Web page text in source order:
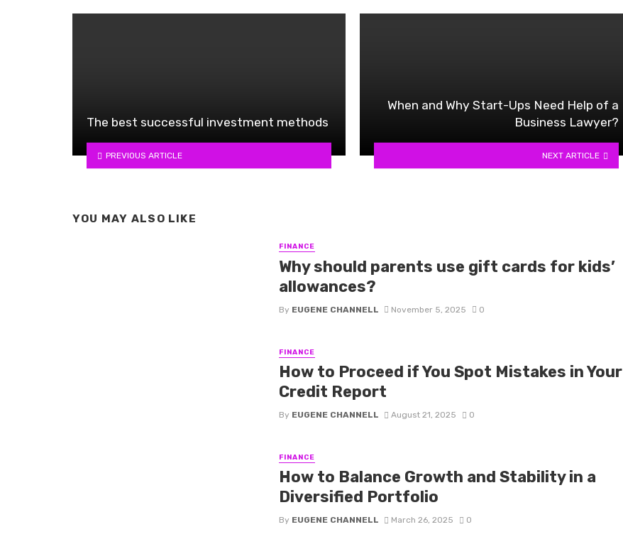
The best successful investment methods
PREVIOUS ARTICLE
When and Why Start-Ups Need Help of a
Business Lawyer?
NEXT ARTICLE
YOU MAY ALSO LIKE
FINANCE
Why should parents use gift cards for kids’
allowances?
By EUGENE CHANNELL November 5, 2025 0
FINANCE
How to Proceed if You Spot Mistakes in Your
Credit Report
By EUGENE CHANNELL August 21, 2025 0
FINANCE
How to Balance Growth and Stability in a
Diversified Portfolio
By EUGENE CHANNELL March 26, 2025 0